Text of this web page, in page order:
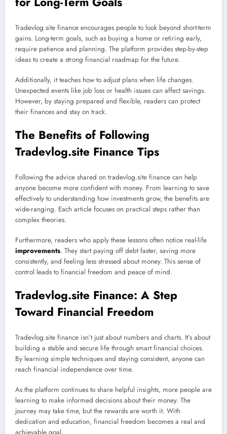
Tradevlog.site finance encourages people to look beyond short-term
gains. Long-term goals, such as buying a home or retiring early,
require patience and planning. The platform provides step-by-step
ideas to create a strong financial roadmap for the future.
Additionally, it teaches how to adjust plans when life changes.
Unexpected events like job loss or health issues can affect savings.
However, by staying prepared and flexible, readers can protect
their finances and stay on track.
The Benefits of Following
Tradevlog.site Finance Tips
Following the advice shared on tradevlog.site finance can help
anyone become more confident with money. From learning to save
effectively to understanding how investments grow, the benefits are
wide-ranging. Each article focuses on practical steps rather than
complex theories.
Furthermore, readers who apply these lessons often notice real-life
improvements. They start paying off debt faster, saving more
consistently, and feeling less stressed about money. This sense of
control leads to financial freedom and peace of mind.
Tradevlog.site Finance: A Step
Toward Financial Freedom
Tradevlog.site finance isn’t just about numbers and charts. It’s about
building a stable and secure life through smart financial choices.
By learning simple techniques and staying consistent, anyone can
reach financial independence over time.
As the platform continues to share helpful insights, more people are
learning to make informed decisions about their money. The
journey may take time, but the rewards are worth it. With
dedication and education, financial freedom becomes a real and